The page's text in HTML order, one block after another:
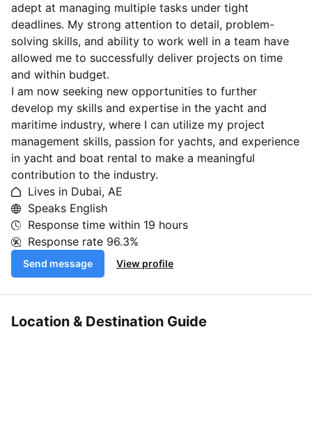
adept at managing multiple tasks under tight
deadlines. My strong attention to detail, problem-
solving skills, and ability to work well in a team have
allowed me to successfully deliver projects on time
and within budget.
I am now seeking new opportunities to further
develop my skills and expertise in the yacht and
maritime industry, where I can utilize my project
management skills, passion for yachts, and experience
in yacht and boat rental to make a meaningful
contribution to the industry.
Lives in Dubai, AE
Speaks English
Response time within 19 hours
Response rate 96.3%
Send message View profile
Location & Destination Guide